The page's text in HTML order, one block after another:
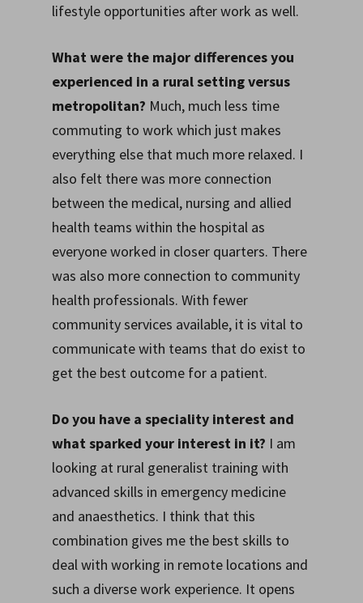
lifestyle opportunities after work as well.
What were the major differences you
experienced in a rural setting versus
metropolitan? Much, much less time
commuting to work which just makes
everything else that much more relaxed. I
also felt there was more connection
between the medical, nursing and allied
health teams within the hospital as
everyone worked in closer quarters. There
was also more connection to community
health professionals. With fewer
community services available, it is vital to
communicate with teams that do exist to
get the best outcome for a patient.
Do you have a speciality interest and
what sparked your interest in it? I am
looking at rural generalist training with
advanced skills in emergency medicine
and anaesthetics. I think that this
combination gives me the best skills to
deal with working in remote locations and
such a diverse work experience. It opens